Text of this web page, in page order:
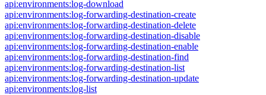
api:environments:log-download
api:environments:log-forwarding-destination-create
api:environments:log-forwarding-destination-delete
api:environments:log-forwarding-destination-disable
api:environments:log-forwarding-destination-enable
api:environments:log-forwarding-destination-find
api:environments:log-forwarding-destination-list
api:environments:log-forwarding-destination-update
api:environments:log-list